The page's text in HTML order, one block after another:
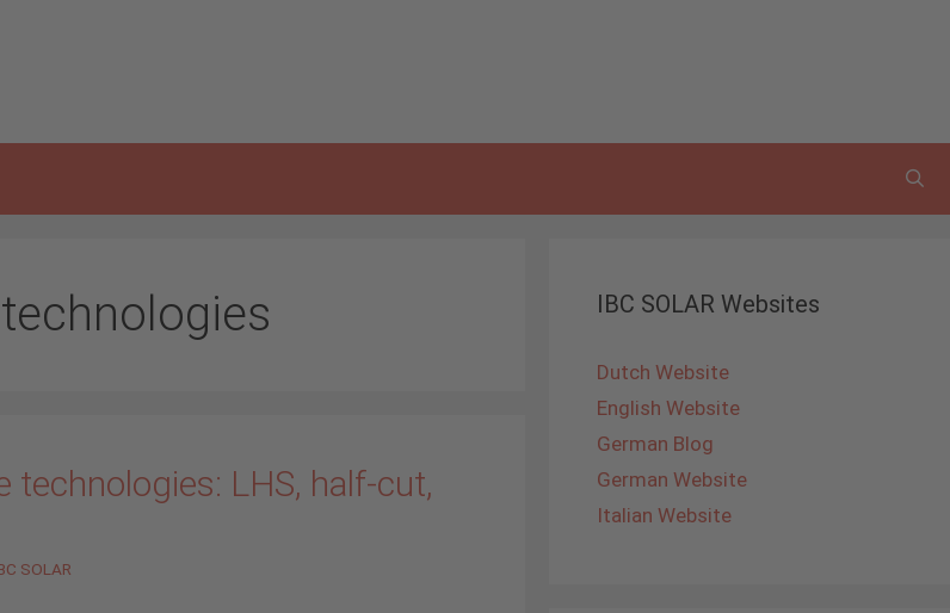
technologies: LHS, half-cut,
SOLAR
IBC SOLAR Websites
Dutch Website
English Website
German Blog
German Website
Italian Website